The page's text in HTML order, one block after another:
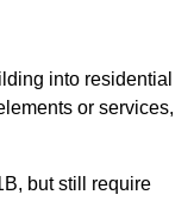
into residential
or services,
but still require